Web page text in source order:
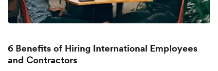
6 Benefits of Hiring International Employees
and Contractors